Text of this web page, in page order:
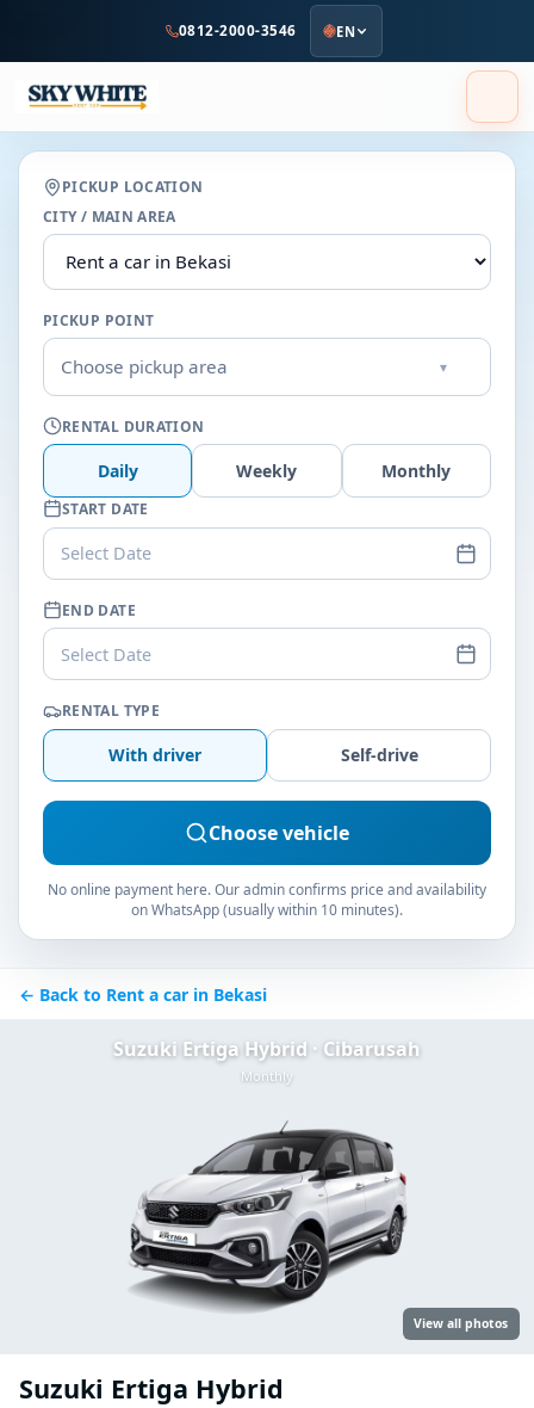
content
0812-2000-3546 EN
PICKUP LOCATION
CITY / MAIN AREA
PICKUP POINT
Choose pickup area ▾
RENTAL DURATION
Daily Weekly Monthly
START DATE
Select Date
END DATE
Select Date
RENTAL TYPE
With driver Self-drive
Choose vehicle
No online payment here. Our admin confirms price and availability
on WhatsApp (usually within 10 minutes).
← Back to Rent a car in Bekasi
Suzuki Ertiga Hybrid · Cibarusah
Monthly
View all photos
Suzuki Ertiga Hybrid